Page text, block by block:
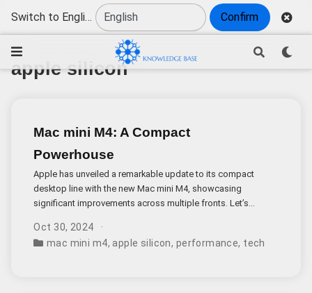
Switch to English Confirm
apple silicon
Mac mini M4: A Compact
Powerhouse
Apple has unveiled a remarkable update to its compact
desktop line with the new Mac mini M4, showcasing
significant improvements across multiple fronts. Let’s
Oct 30, 2024
mac mini m4, apple silicon, performance, tech specs